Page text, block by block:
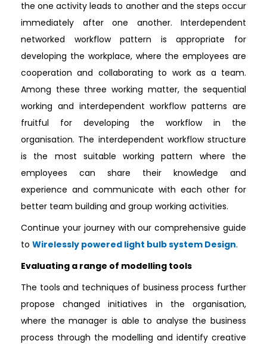
the one activity leads to another and the steps occur
immediately after one another. Interdependent
networked workflow pattern is appropriate for
developing the workplace, where the employees are
cooperation and collaborating to work as a team.
Among these three working matter, the sequential
working and interdependent workflow patterns are
fruitful for developing the workflow in the
organisation. The interdependent workflow structure
is the most suitable working pattern where the
employees can share their knowledge and
experience and communicate with each other for
better team building and group working activities.
Continue your journey with our comprehensive guide
to Wirelessly powered light bulb system Design.
Evaluating a range of modelling tools
The tools and techniques of business process further
propose changed initiatives in the organisation,
where the manager is able to analyse the business
process through the modelling and identify creative